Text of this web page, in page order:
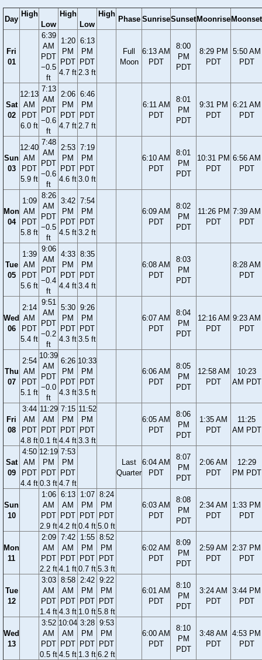
Day
High
Low
High
Low
High
Phase SunriseSunset Moonrise Moonset
Fri
01
6:39
AM
PDT
−0.5
ft
1:20
PM
PDT
4.7 ft
6:13
PM
PDT
2.3 ft
Full
Moon
6:13 AM
PDT
8:00
PM
PDT
8:29 PM
PDT
5:50 AM
PDT
Sat
02
12:13
AM
PDT
6.0 ft
7:13
AM
PDT
−0.6
ft
2:06
PM
PDT
4.7 ft
6:46
PM
PDT
2.7 ft
6:11 AM
PDT
8:01
PM
PDT
9:31 PM
PDT
6:21 AM
PDT
Sun
03
12:40
AM
PDT
5.9 ft
7:48
AM
PDT
−0.6
ft
2:53
PM
PDT
4.6 ft
7:19
PM
PDT
3.0 ft
6:10 AM
PDT
8:01
PM
PDT
10:31 PM
PDT
6:56 AM
PDT
Mon
04
1:09
AM
PDT
5.8 ft
8:26
AM
PDT
−0.5
ft
3:42
PM
PDT
4.5 ft
7:54
PM
PDT
3.2 ft
6:09 AM
PDT
8:02
PM
PDT
11:26 PM
PDT
7:39 AM
PDT
Tue
05
1:39
AM
PDT
5.6 ft
9:06
AM
PDT
−0.4
ft
4:33
PM
PDT
4.4 ft
8:35
PM
PDT
3.4 ft
6:08 AM
PDT
8:03
PM
PDT
8:28 AM
PDT
Wed
06
2:14
AM
PDT
5.4 ft
9:51
AM
PDT
−0.2
ft
5:30
PM
PDT
4.3 ft
9:26
PM
PDT
3.5 ft
6:07 AM
PDT
8:04
PM
PDT
12:16 AM
PDT
9:23 AM
PDT
Thu
07
2:54
AM
PDT
5.1 ft
10:39
AM
PDT
−0.0
ft
6:26
PM
PDT
4.3 ft
10:33
PM
PDT
3.5 ft
6:06 AM
PDT
8:05
PM
PDT
12:58 AM
PDT
10:23
AM PDT
Fri
08
3:44
AM
PDT
4.8 ft
11:29
AM
PDT
0.1 ft
7:15
PM
PDT
4.4 ft
11:52
PM
PDT
3.3 ft
6:05 AM
PDT
8:06
PM
PDT
1:35 AM
PDT
11:25
AM PDT
Sat
09
4:50
AM
PDT
4.4 ft
12:19
PM
PDT
0.3 ft
7:53
PM
PDT
4.7 ft
Last
Quarter
6:04 AM
PDT
8:07
PM
PDT
2:06 AM
PDT
12:29
PM PDT
Sun
10
1:06
AM
PDT
2.9 ft
6:13
AM
PDT
4.2 ft
1:07
PM
PDT
0.4 ft
8:24
PM
PDT
5.0 ft
6:03 AM
PDT
8:08
PM
PDT
2:34 AM
PDT
1:33 PM
PDT
Mon
11
2:09
AM
PDT
2.2 ft
7:42
AM
PDT
4.1 ft
1:55
PM
PDT
0.7 ft
8:52
PM
PDT
5.3 ft
6:02 AM
PDT
8:09
PM
PDT
2:59 AM
PDT
2:37 PM
PDT
Tue
12
3:03
AM
PDT
1.4 ft
8:58
AM
PDT
4.3 ft
2:42
PM
PDT
1.0 ft
9:22
PM
PDT
5.8 ft
6:01 AM
PDT
8:10
PM
PDT
3:24 AM
PDT
3:44 PM
PDT
Wed
13
3:52
AM
PDT
0.5 ft
10:04
AM
PDT
4.5 ft
3:28
PM
PDT
1.3 ft
9:53
PM
PDT
6.2 ft
6:00 AM
PDT
8:10
PM
PDT
3:48 AM
PDT
4:53 PM
PDT